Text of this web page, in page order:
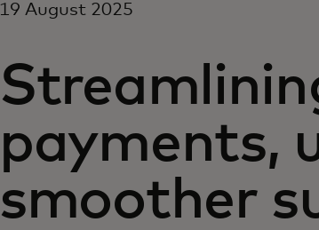
19 August 2025
payments,
smoother